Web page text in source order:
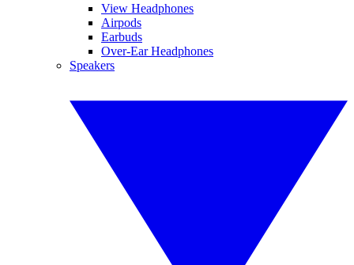
View Headphones
Airpods
Earbuds
Over-Ear Headphones
Speakers